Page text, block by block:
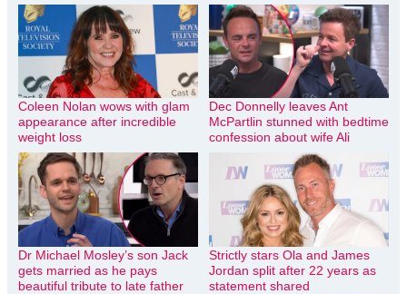
Coleen Nolan wows with glam
appearance after incredible
weight loss
Dec Donnelly leaves Ant
McPartlin stunned with bedtime
confession about wife Ali
Dr Michael Mosley’s son Jack
gets married as he pays
beautiful tribute to late father
Strictly stars Ola and James
Jordan split after 22 years as
statement shared